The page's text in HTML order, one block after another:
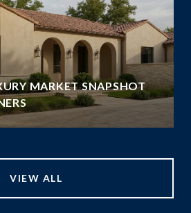
MARKET SNAPSHOT
VIEW ALL